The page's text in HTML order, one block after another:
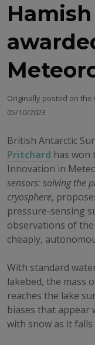
Originally posted on
05/10/2023
British Antarctic
Pritchard has won
Innovation in
sensors: solving the
cryosphere,
pressure-sensing
observations of
cheaply,
With standard
lakebed, the mass
reaches the lake
biases that
with snow as it falls